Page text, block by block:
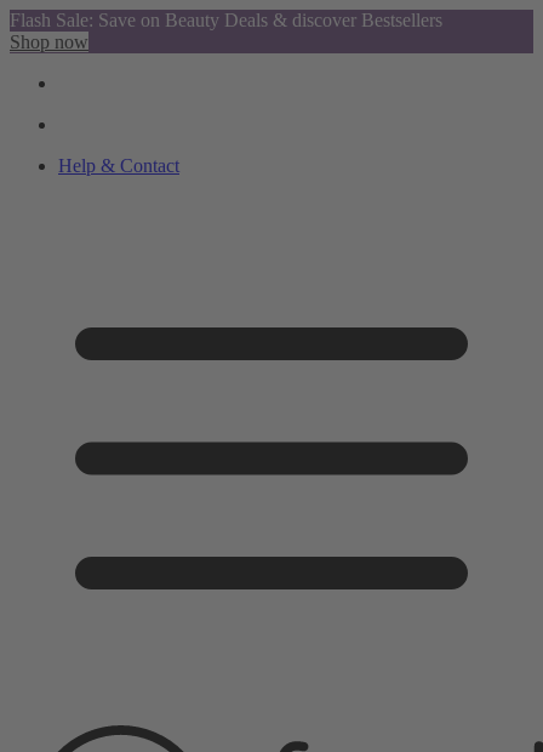
Flash Sale: Save on Beauty Deals & discover Bestsellers
Shop now
Help & Contact